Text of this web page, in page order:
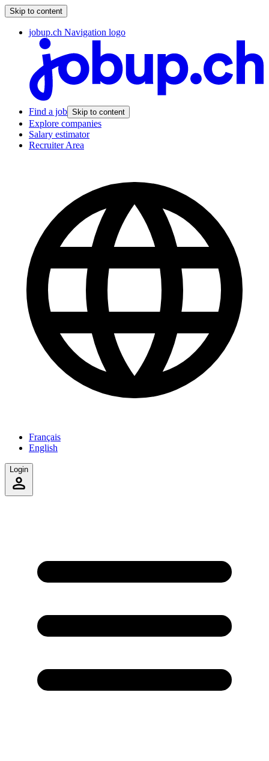
Skip to content
jobup.ch Navigation logo
Find a job Skip to content
Explore companies
Salary estimator
Recruiter Area
Français
English
Login